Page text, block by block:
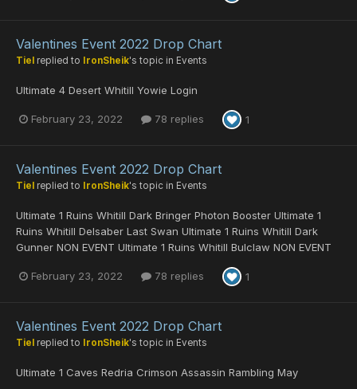
Valentines Event 2022 Drop Chart
Tiel replied to IronSheik's topic in Events
Ultimate 4 Desert Whitill Yowie Login
February 23, 2022 78 replies 1
Valentines Event 2022 Drop Chart
Tiel replied to IronSheik's topic in Events
Ultimate 1 Ruins Whitill Dark Bringer Photon Booster Ultimate 1
Ruins Whitill Delsaber Last Swan Ultimate 1 Ruins Whitill Dark
Gunner NON EVENT Ultimate 1 Ruins Whitill Bulclaw NON EVENT
February 23, 2022 78 replies 1
Valentines Event 2022 Drop Chart
Tiel replied to IronSheik's topic in Events
Ultimate 1 Caves Redria Crimson Assassin Rambling May